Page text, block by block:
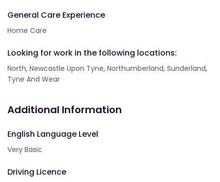
General Care Experience
Home Care
Looking for work in the following locations:
North, Newcastle Upon Tyne, Northumberland, Sunderland,
Tyne And Wear
Additional Information
English Language Level
Very Basic
Driving Licence